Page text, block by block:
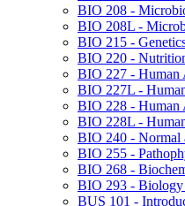
BIO 208 -​
BIO 208L -​
BIO 215 -​
BIO 220 -​
BIO 227 -​ Human
BIO 227L -​
BIO 228 -​ Human
BIO 228L -​
BIO 240 -​ Normal
BIO 255 -​
BIO 268 -​
BIO 293 -​ Biology
BUS 101 -​